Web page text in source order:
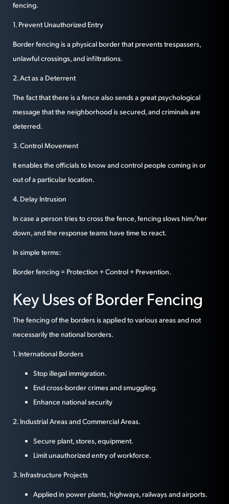
fencing.
1. Prevent Unauthorized Entry
Border fencing is a physical border that prevents trespassers,
unlawful crossings, and infiltrations.
2. Act as a Deterrent
The fact that there is a fence also sends a great psychological
message that the neighborhood is secured, and criminals are
deterred.
3. Control Movement
It enables the officials to know and control people coming in or
out of a particular location.
4. Delay Intrusion
In case a person tries to cross the fence, fencing slows him/her
down, and the response teams have time to react.
In simple terms:
Border fencing = Protection + Control + Prevention.
Key Uses of Border Fencing
The fencing of the borders is applied to various areas and not
necessarily the national borders.
1. International Borders
Stop illegal immigration.
End cross-border crimes and smuggling.
Enhance national security
2. Industrial Areas and Commercial Areas.
Secure plant, stores, equipment.
Limit unauthorized entry of workforce.
3. Infrastructure Projects
Applied in power plants, highways, railways and airports.